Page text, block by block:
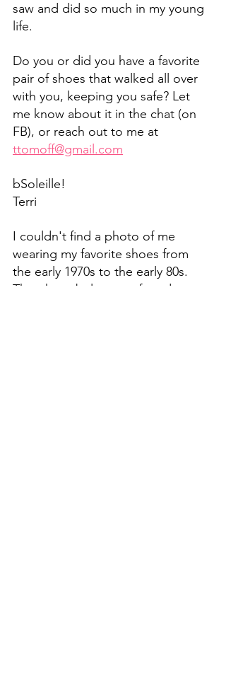
saw and did so much in my young
life.
Do you or did you have a favorite
pair of shoes that walked all over
with you, keeping you safe? Let
me know about it in the chat (on
FB), or reach out to me at
ttomoff@gmail.com
bSoleille!
Terri
I couldn't find a photo of me
wearing my favorite shoes from
the early 1970s to the early 80s.
The photo below was found on a